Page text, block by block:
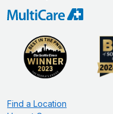
Find a Location